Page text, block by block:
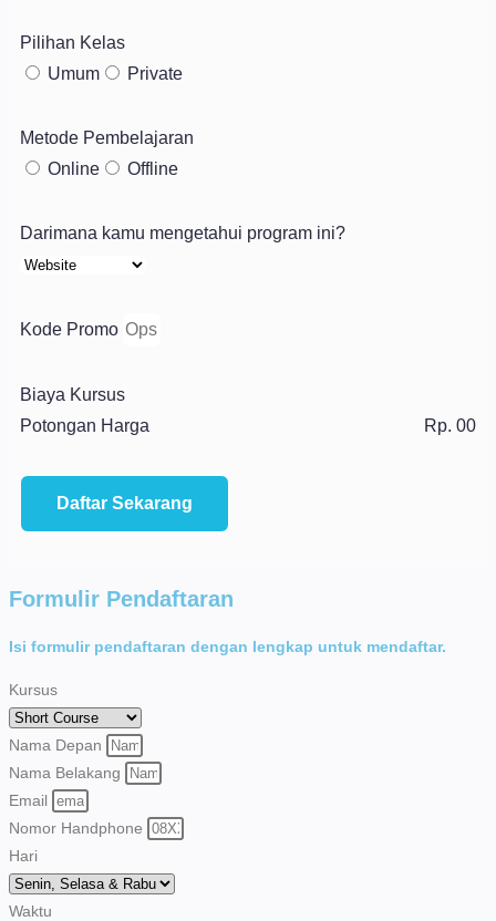
Pilihan Kelas
Umum
Private
Metode Pembelajaran
Online
Offline
Darimana kamu mengetahui program ini?
Kode Promo
Biaya Kursus
Potongan Harga
Rp. 00
Daftar Sekarang
Formulir Pendaftaran
Isi formulir pendaftaran dengan lengkap untuk mendaftar.
Kursus
Nama Depan
Nama Belakang
Email
Nomor Handphone
Hari
Waktu